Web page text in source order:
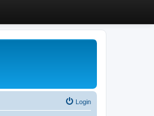
Login